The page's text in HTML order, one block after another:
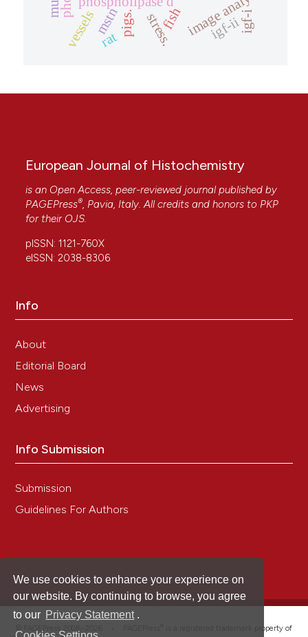
We use cookies to enhance your experience on
our website. By continuing to browse, you agree
to our Privacy Statement .
fish
stress. igf-i
igf-ii
mstnpigs.
vessels rat
European Journal of Histochemistry
is an Open Access, peer-reviewed journal published by
PAGEPress®, Pavia, Italy. All credits and honors to PKP
for their OJS.
pISSN: 1121-760X
eISSN: 2038-8306
Info
About
Editorial Board
News
Advertising
Info Submission
Submission
Guidelines For Authors
is a registered trademark property of